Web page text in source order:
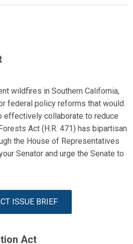
wildfires in Southern California,
federal policy reforms that would
effectively collaborate to reduce
Act (H.R. 471) has bipartisan
the House of Representatives
Senator and urge the Senate to
ISSUE BRIEF
Act